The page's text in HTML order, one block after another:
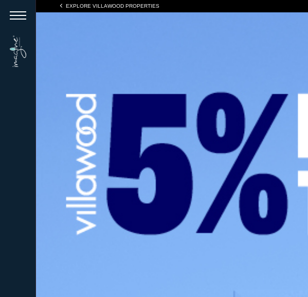
EXPLORE VILLAWOOD PROPERTIES